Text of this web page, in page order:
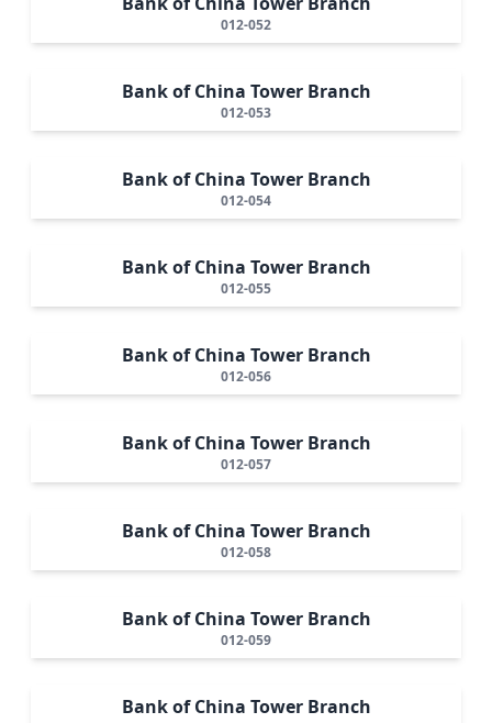
012-052
Bank of China Tower Branch
012-053
Bank of China Tower Branch
012-054
Bank of China Tower Branch
012-055
Bank of China Tower Branch
012-056
Bank of China Tower Branch
012-057
Bank of China Tower Branch
012-058
Bank of China Tower Branch
012-059
Bank of China Tower Branch